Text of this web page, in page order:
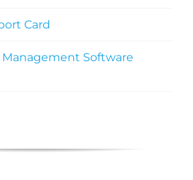
Card
Software